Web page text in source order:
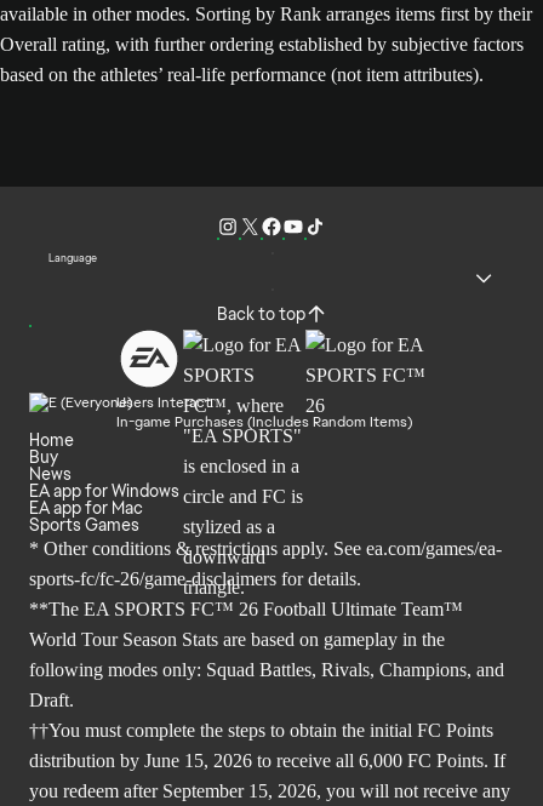
available in other modes. Sorting by Rank arranges items first by their
Overall rating, with further ordering established by subjective factors
based on the athletes’ real-life performance (not item attributes).
Language
Back to top
Users Interact
In-game Purchases (Includes Random Items)
Home
Buy
News
EA app for Windows
EA app for Mac
Sports Games
* Other conditions & restrictions apply. See ea.com/games/ea-
sports-fc/fc-26/game-disclaimers for details.
**The EA SPORTS FC™ 26 Football Ultimate Team™
World Tour Season Stats are based on gameplay in the
following modes only: Squad Battles, Rivals, Champions, and
Draft.
††You must complete the steps to obtain the initial FC Points
distribution by June 15, 2026 to receive all 6,000 FC Points. If
you redeem after September 15, 2026, you will not receive any